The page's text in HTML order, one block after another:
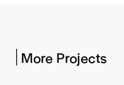
More Projects